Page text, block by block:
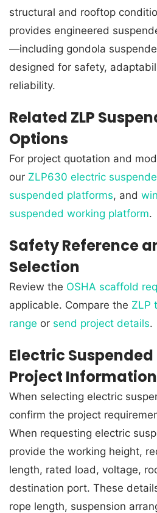
structural and rooftop
provides engineered
—including gondola
designed for safety,
reliability.
Related ZLP
Options
For project quotation and
our ZLP630 electric
suspended platforms, and
suspended working platform.
Safety Reference
Selection
Review the OSHA scaffold
applicable. Compare the ZLP
range or send project details.
Electric
Project Information
When selecting electric
confirm the project
When requesting electric
provide the working height,
length, rated load, voltage,
destination port. These
rope length, suspension